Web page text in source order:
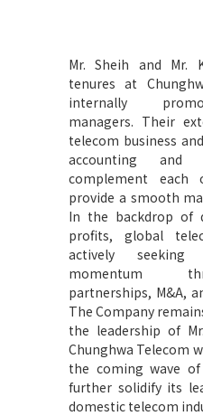
Mr. Sheih and Mr.
tenures at
internally
managers. Their
telecom business
accounting and
complement
provide a smooth
In the backdrop of
profits, global
actively seeking
momentum
partnerships, M&A,
The Company
the leadership of
Chunghwa Telecom
the coming wave
further solidify its
domestic telecom